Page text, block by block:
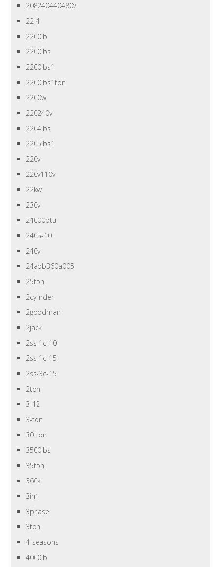
208240440480v
22-4
2200lb
2200lbs
2200lbs1
2200lbs1ton
2200w
220240v
2204lbs
2205lbs1
220v
220v110v
22kw
230v
24000btu
2405-10
240v
24abb360a005
25ton
2cylinder
2goodman
2jack
2ss-1c-10
2ss-1c-15
2ss-3c-15
2ton
3-12
3-ton
30-ton
3500lbs
35ton
360k
3in1
3phase
3ton
4-seasons
4000lb